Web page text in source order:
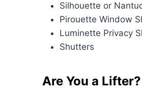
Silhouette or
Pirouette Window
Luminette Privacy
Shutters
Are You a Lifter?